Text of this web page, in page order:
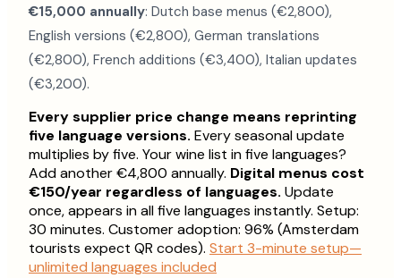
€15,000 annually: Dutch base menus (€2,800),
English versions (€2,800), German translations
(€2,800), French additions (€3,400), Italian updates
(€3,200).
Every supplier price change means reprinting
five language versions. Every seasonal update
multiplies by five. Your wine list in five languages?
Add another €4,800 annually. Digital menus cost
€150/year regardless of languages. Update
once, appears in all five languages instantly. Setup:
30 minutes. Customer adoption: 96% (Amsterdam
tourists expect QR codes). Start 3-minute setup—
unlimited languages included